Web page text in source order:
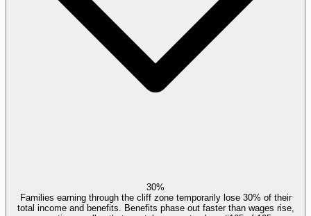
30%
Families earning through the cliff zone temporarily lose 30% of their
total income and benefits. Benefits phase out faster than wages rise,